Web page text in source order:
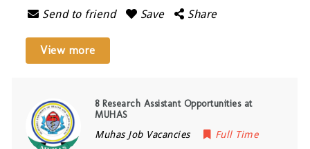
Send to friend Save Share
View more
8 Research Assistant Opportunities at
MUHAS
Muhas Job Vacancies
Full Time